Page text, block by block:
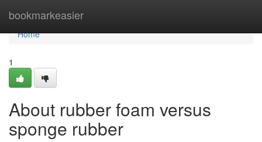
bookmarkeasier
Home
Home
1
About rubber foam versus
sponge rubber